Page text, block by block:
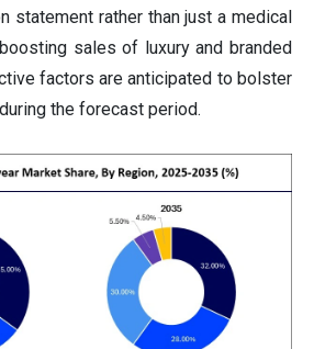
statement rather than just a medical
sales of luxury and branded
factors are anticipated to bolster
the forecast period.